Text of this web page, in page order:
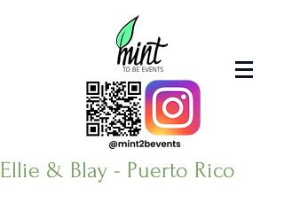
Ellie & Blay - Puerto Rico